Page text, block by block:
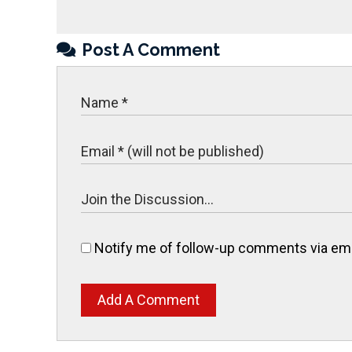
Post A Comment
Notify me of follow-up comments via
Add A Comment